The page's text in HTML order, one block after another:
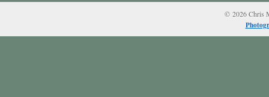
© 2026 Chris